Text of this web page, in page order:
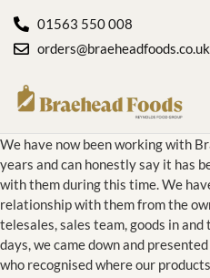
01563 550 008
orders@braeheadfoods.co.uk
We have now been working with
years and can honestly say it has
with them during this time. We
relationship with them from the
telesales, sales team, goods in
days, we came down and
who recognised where our